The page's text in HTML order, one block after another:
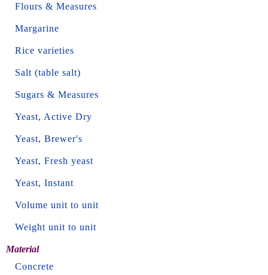
Flours & Measures
Margarine
Rice varieties
Salt (table salt)
Sugars & Measures
Yeast, Active Dry
Yeast, Brewer's
Yeast, Fresh yeast
Yeast, Instant
Volume unit to unit
Weight unit to unit
Material
Concrete